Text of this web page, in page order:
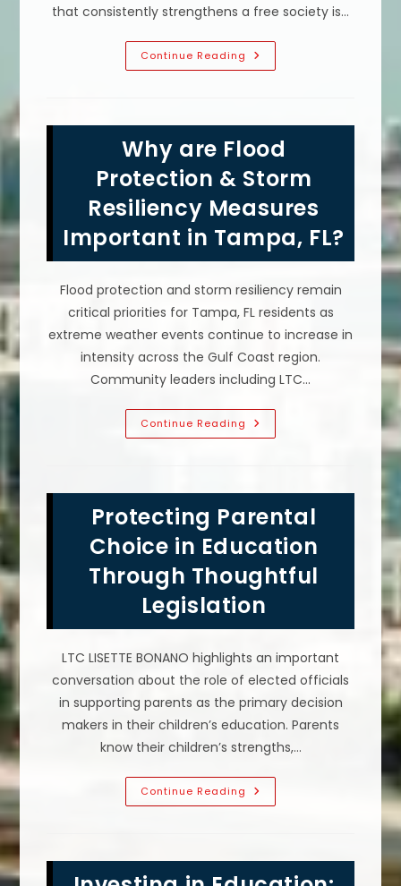
that consistently strengthens a free society is…
Continue Reading What
Are
In
Public
Life?
Why are Flood
Protection & Storm
Resiliency Measures
Important in Tampa, FL?
Flood protection and storm resiliency remain
critical priorities for Tampa, FL residents as
extreme weather events continue to increase in
intensity across the Gulf Coast region.
Community leaders including LTC…
Continue Reading Why
Are
Measures
Important
In
Tampa,
Protecting Parental
Choice in Education
Through Thoughtful
Legislation
LTC LISETTE BONANO highlights an important
conversation about the role of elected officials
in supporting parents as the primary decision
makers in their children’s education. Parents
know their children’s strengths,…
Continue Reading Protecting
Parental
Legislation